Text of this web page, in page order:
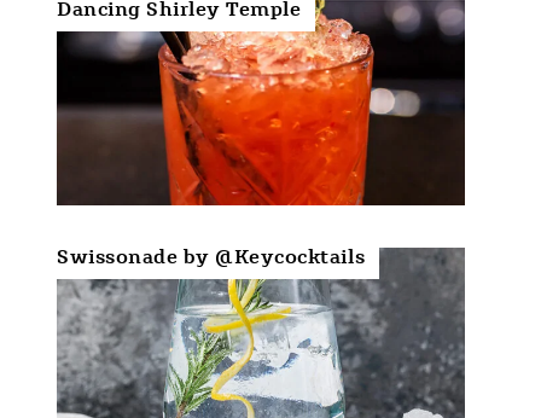
Dancing Shirley Temple
Swissonade by @Keycocktails